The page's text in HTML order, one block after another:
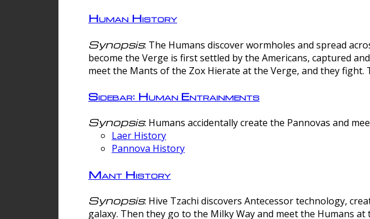
Human History
Synopsis: The Humans discover wormholes and spread
become the Verge is first settled by the Americans, captured
meet the Mants of the Zox Hierate at the Verge, and they fight.
Sidebar: Human Entrainments
Synopsis: Humans accidentally create the Pannovas and
Laer History
Pannova History
Mant History
Synopsis: Hive Tzachi discovers Antecessor technology,
galaxy. Then they go to the Milky Way and meet the Humans